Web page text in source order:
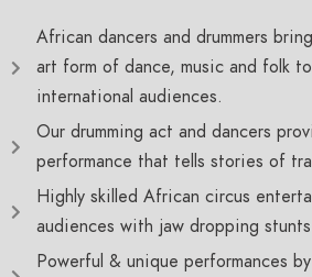
African dancers and drummers
art form of dance, music and folk
international audiences.
Our drumming act and dancers
performance that tells stories of
Highly skilled African circus
audiences with jaw dropping
Powerful & unique performances